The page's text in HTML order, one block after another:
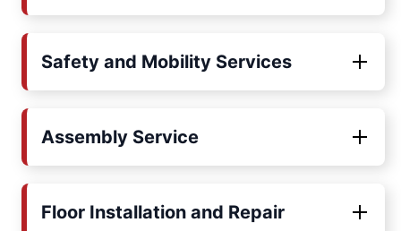
Safety and Mobility Services
Assembly Service
Floor Installation and Repair